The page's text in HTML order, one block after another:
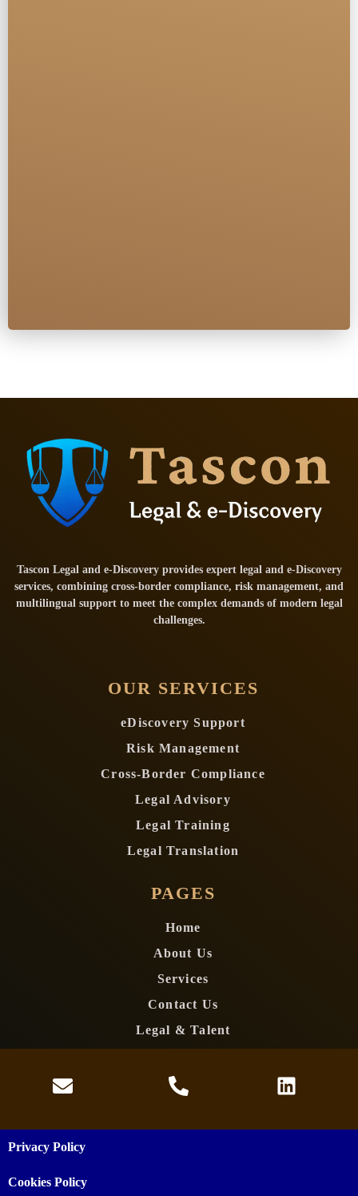
Tascon Legal and e-Discovery provides expert legal and e-Discovery
services, combining cross-border compliance, risk management, and
multilingual support to meet the complex demands of modern legal
challenges.
OUR SERVICES
eDiscovery Support
Risk Management
Cross-Border Compliance
Legal Advisory
Legal Training
Legal Translation
PAGES
Home
About Us
Services
Contact Us
Legal & Talent
Privacy Policy
Cookies Policy